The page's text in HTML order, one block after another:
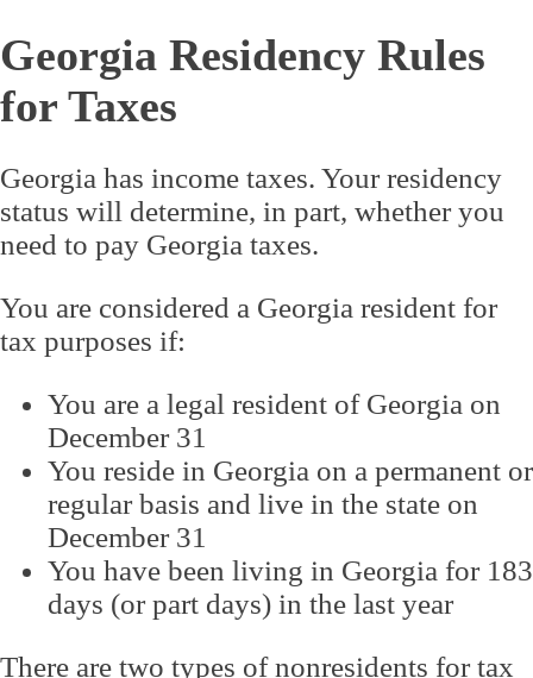
Georgia Residency Rules
for Taxes
Georgia has income taxes. Your residency
status will determine, in part, whether you
need to pay Georgia taxes.
You are considered a Georgia resident for
tax purposes if:
You are a legal resident of Georgia on
December 31
You reside in Georgia on a permanent or
regular basis and live in the state on
December 31
You have been living in Georgia for 183
days (or part days) in the last year
There are two types of nonresidents for tax